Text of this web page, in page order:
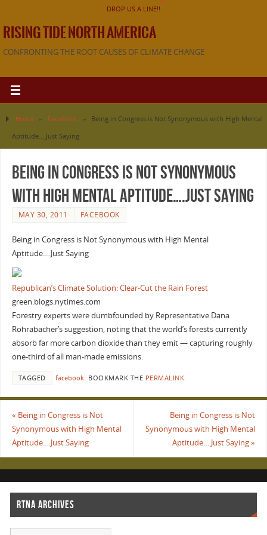
DROP US A LINE!!
RISING TIDE NORTH AMERICA
CONFRONTING THE ROOT CAUSES OF CLIMATE CHANGE
Home » Facebook »
Being in Congress is Not Synonymous with High Mental
Aptitude….Just Saying
Being in Congress is Not Synonymous
with High Mental Aptitude….Just Saying
MAY 30, 2011 FACEBOOK
Being in Congress is Not Synonymous with High Mental
Aptitude….Just Saying
Republican’s Climate Solution: Clear-Cut the Rain Forest
green.blogs.nytimes.com
Forestry experts were dumbfounded by Representative Dana
Rohrabacher’s suggestion, noting that the world’s forests currently
absorb far more carbon dioxide than they emit — capturing roughly
one-third of all man-made emissions.
TAGGED facebook. BOOKMARK THE PERMALINK.
« Being in Congress is Not
Synonymous with High Mental
Aptitude….Just Saying
Being in Congress is Not
Synonymous with High Mental
Aptitude….Just Saying»
RTNA ARCHIVES